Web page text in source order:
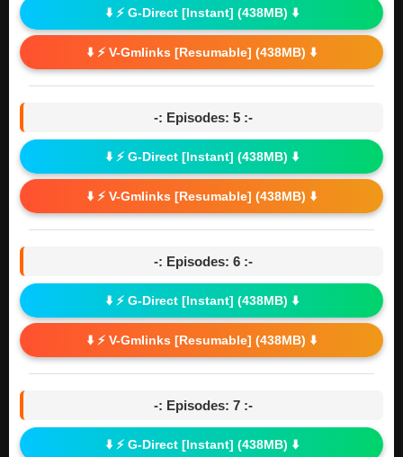
⬇️ ⚡ G-Direct [Instant] (438MB) ⬇️
⬇️ ⚡ V-Gmlinks [Resumable] (438MB) ⬇️
-: Episodes: 5 :-
⬇️ ⚡ G-Direct [Instant] (438MB) ⬇️
⬇️ ⚡ V-Gmlinks [Resumable] (438MB) ⬇️
-: Episodes: 6 :-
⬇️ ⚡ G-Direct [Instant] (438MB) ⬇️
⬇️ ⚡ V-Gmlinks [Resumable] (438MB) ⬇️
-: Episodes: 7 :-
⬇️ ⚡ G-Direct [Instant] (438MB) ⬇️